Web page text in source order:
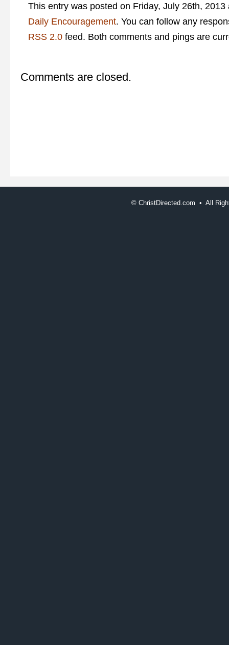
This entry was posted on Friday, July 26th,
Daily Encouragement. You can follow any
RSS 2.0 feed. Both comments and pings are
Comments are closed.
© ChristDirected.com • All